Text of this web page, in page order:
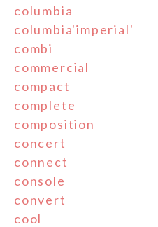
columbia
columbia'imperial'
combi
commercial
compact
complete
composition
concert
connect
console
convert
cool